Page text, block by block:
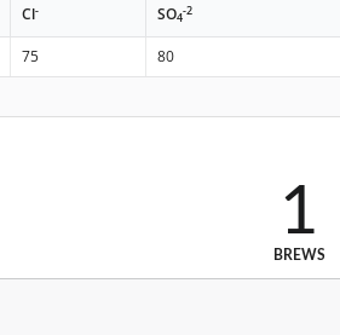
Cl- SO4
-2
75 80
1
BREWS